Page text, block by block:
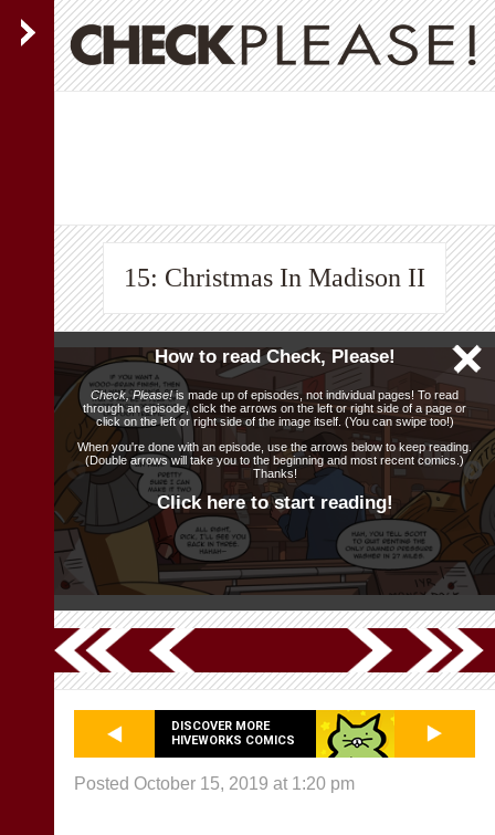
15: Christmas In Madison II
How to read Check, Please!
Check, Please!is made up of episodes, not individual pages! To read
through an episode, click the arrows on the left or right side of a page or
click on the left or right side of the image itself. (You can swipe too!)
When you're done with an episode, use the arrows below to keep reading.
(Double arrows will take you to the beginning and most recent comics.)
Thanks!
Click here to start reading!
DISCOVER MORE
HIVEWORKS COMICS
Posted October 15, 2019 at 1:20 pm